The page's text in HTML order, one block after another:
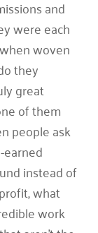
and
were each
woven
they
great
of them
people ask
instead of
what
work